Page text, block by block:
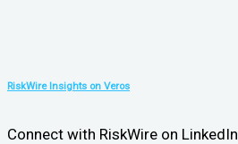
RiskWire Insights on Veros
Connect with RiskWire on LinkedIn